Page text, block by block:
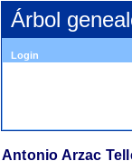
Árbol
Login